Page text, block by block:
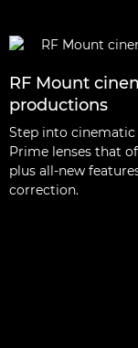
RF Mount
productions
Step into
Prime lenses that
plus all-new
correction.